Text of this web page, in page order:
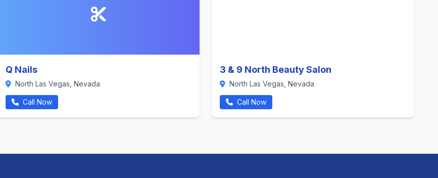
Q Nails
North Las Vegas, Nevada
Call Now
3 & 9 North Beauty Salon
North Las Vegas, Nevada
Call Now